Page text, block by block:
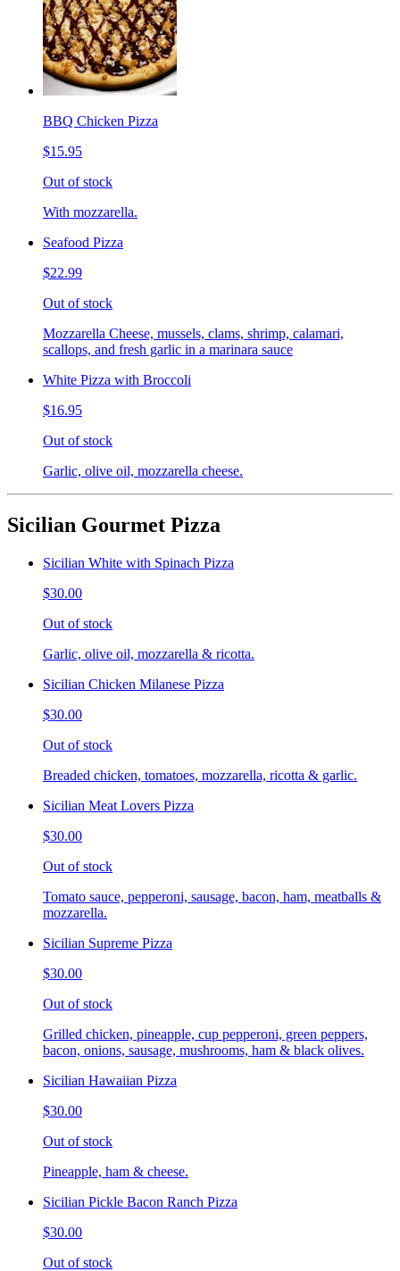
BBQ Chicken Pizza
$15.95
Out of stock
With mozzarella.
Seafood Pizza
$22.99
Out of stock
Mozzarella Cheese, mussels, clams, shrimp, calamari,
scallops, and fresh garlic in a marinara sauce
White Pizza with Broccoli
$16.95
Out of stock
Garlic, olive oil, mozzarella cheese.
Sicilian Gourmet Pizza
Sicilian White with Spinach Pizza
$30.00
Out of stock
Garlic, olive oil, mozzarella & ricotta.
Sicilian Chicken Milanese Pizza
$30.00
Out of stock
Breaded chicken, tomatoes, mozzarella, ricotta & garlic.
Sicilian Meat Lovers Pizza
$30.00
Out of stock
Tomato sauce, pepperoni, sausage, bacon, ham, meatballs &
mozzarella.
Sicilian Supreme Pizza
$30.00
Out of stock
Grilled chicken, pineapple, cup pepperoni, green peppers,
bacon, onions, sausage, mushrooms, ham & black olives.
Sicilian Hawaiian Pizza
$30.00
Out of stock
Pineapple, ham & cheese.
Sicilian Pickle Bacon Ranch Pizza
$30.00
Out of stock